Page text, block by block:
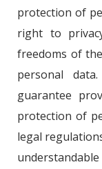
protection of
right to
freedoms of
personal
guarantee
protection of
legal